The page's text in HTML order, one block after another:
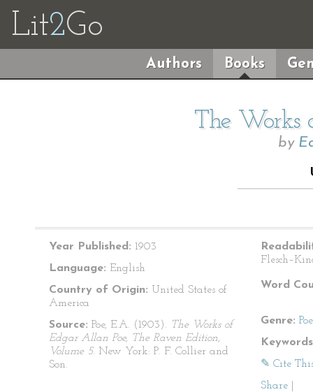
Lit2Go
Authors Books
The Works
by
Year Published: 1903
Language: English
Country of Origin: United States of
America
Source: Poe, E.A. (1903). The Works of
Edgar Allan Poe, The Raven Edition,
Volume 5. New York: P. F. Collier and
Son.
Word
Genre:
✎ Cite
Share